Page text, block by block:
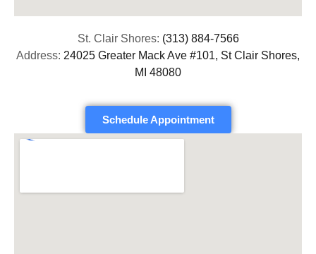
St. Clair Shores: (313) 884-7566
Address: 24025 Greater Mack Ave #101, St Clair Shores,
MI 48080
Schedule Appointment